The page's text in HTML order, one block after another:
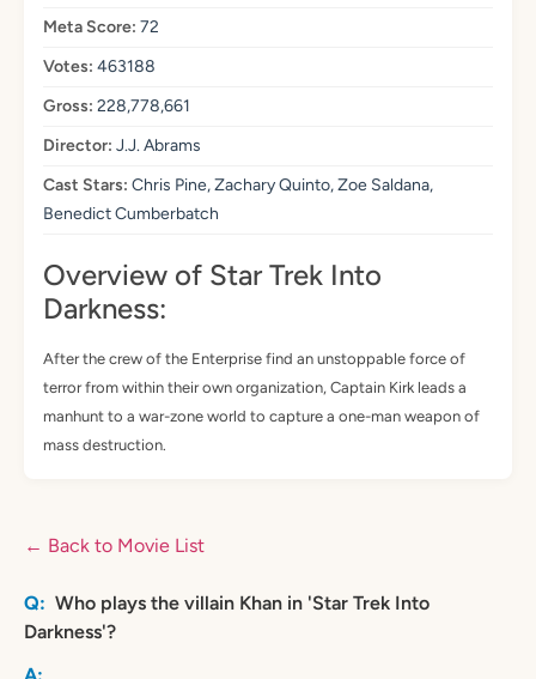
Meta Score: 72
Votes: 463188
Gross: 228,778,661
Director: J.J. Abrams
Cast Stars: Chris Pine, Zachary Quinto, Zoe Saldana,
Benedict Cumberbatch
Overview of Star Trek Into
Darkness:
After the crew of the Enterprise find an unstoppable force of
terror from within their own organization, Captain Kirk leads a
manhunt to a war-zone world to capture a one-man weapon of
mass destruction.
← Back to Movie List
Who plays the villain Khan in 'Star Trek Into
Darkness'?